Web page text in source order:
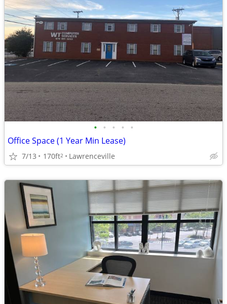
• • • • •
Office Space (1 Year Min Lease)
7/13 170ft2 Lawrenceville